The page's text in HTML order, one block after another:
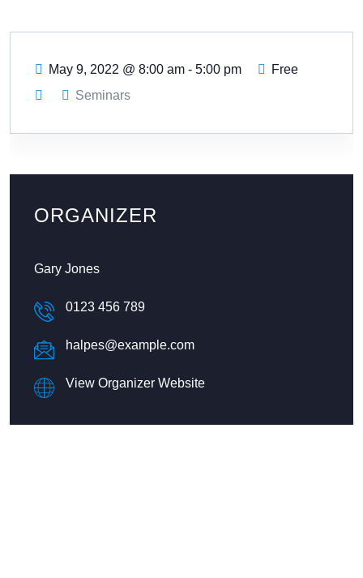
May 9, 2022 @ 8:00 am - 5:00 pm
Free
Seminars
ORGANIZER
Gary Jones
0123 456 789
halpes@example.com
View Organizer Website